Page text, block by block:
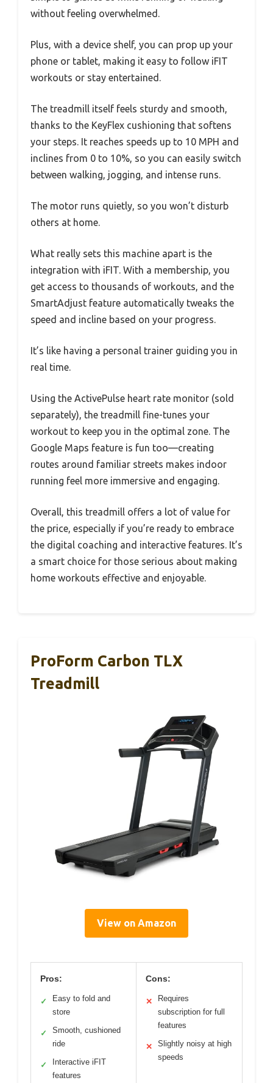
without feeling overwhelmed.
Plus, with a device shelf, you can prop up your
phone or tablet, making it easy to follow iFIT
workouts or stay entertained.
The treadmill itself feels sturdy and smooth,
thanks to the KeyFlex cushioning that softens
your steps. It reaches speeds up to 10 MPH and
inclines from 0 to 10%, so you can easily switch
between walking, jogging, and intense runs.
The motor runs quietly, so you won’t disturb
others at home.
What really sets this machine apart is the
integration with iFIT. With a membership, you
get access to thousands of workouts, and the
SmartAdjust feature automatically tweaks the
speed and incline based on your progress.
It’s like having a personal trainer guiding you in
real time.
Using the ActivePulse heart rate monitor (sold
separately), the treadmill fine-tunes your
workout to keep you in the optimal zone. The
Google Maps feature is fun too—creating
routes around familiar streets makes indoor
running feel more immersive and engaging.
Overall, this treadmill offers a lot of value for
the price, especially if you’re ready to embrace
the digital coaching and interactive features. It’s
a smart choice for those serious about making
home workouts effective and enjoyable.
ProForm Carbon TLX
Treadmill
View on Amazon
Pros:
✓
Easy to fold and
store
✓
Smooth, cushioned
ride
✓
Interactive iFIT
features
Cons:
✕
Requires
subscription for full
features
✕
Slightly noisy at high
speeds